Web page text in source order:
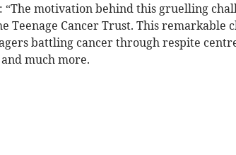
“The motivation behind this gruelling
Teenage Cancer Trust. This remarkable
battling cancer through respite
much more.